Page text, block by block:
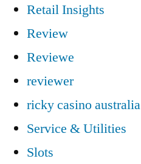
Retail Insights
Review
Reviewe
reviewer
ricky casino australia
Service & Utilities
Slots